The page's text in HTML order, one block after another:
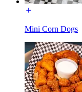
Mini Corn Dogs